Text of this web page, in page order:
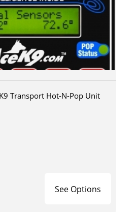
Transport Hot-N-Pop Unit
See Options